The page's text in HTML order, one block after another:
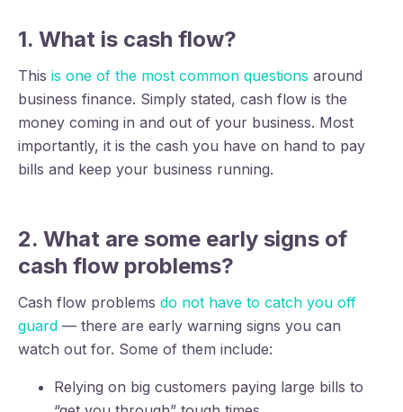
1. What is cash flow?
This is one of the most common questions around
business finance. Simply stated, cash flow is the
money coming in and out of your business. Most
importantly, it is the cash you have on hand to pay
bills and keep your business running.
2. What are some early signs of
cash flow problems?
Cash flow problems do not have to catch you off
guard — there are early warning signs you can
watch out for. Some of them include:
Relying on big customers paying large bills to